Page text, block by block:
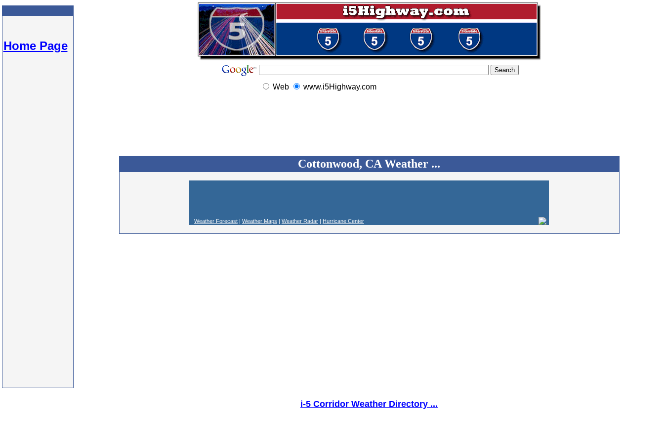
Home Page
Web www.i5Highway.com
Cottonwood, CA Weather ...
Weather Forecast | Weather Maps | Weather Radar | Hurricane Center
i-5 Corridor Weather Directory ...